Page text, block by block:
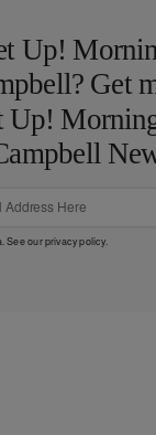
Up!
Get
Up!
See ourprivacy policy.